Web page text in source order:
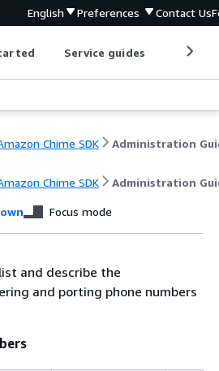
English Preferences Contact Us
Service guides
Chime SDK Administration
Chime SDK Administration
Focus mode
and describe the
and porting phone numbers